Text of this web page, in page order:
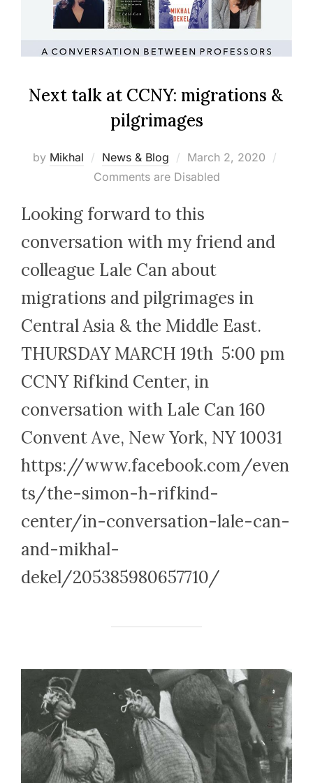
Next talk at CCNY: migrations &
pilgrimages
by Mikhal News & Blog
Posted
on
March 2, 2020
Comments are Disabled
Looking forward to this
conversation with my friend and
colleague Lale Can about
migrations and pilgrimages in
Central Asia & the Middle East.
THURSDAY MARCH 19th 5:00 pm
CCNY Rifkind Center, in
conversation with Lale Can 160
Convent Ave, New York, NY 10031
https://www.facebook.com/even
ts/the-simon-h-rifkind-
center/in-conversation-lale-can-
and-mikhal-
dekel/205385980657710/